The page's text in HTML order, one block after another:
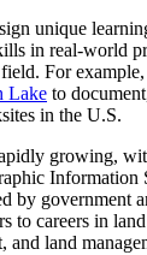
unique
in real-world
For
Lake to
in the U.S.
growing,
Information
by government
to careers in
and land